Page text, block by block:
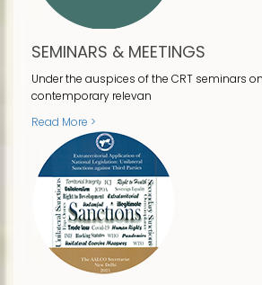
SEMINARS & MEETINGS
Under the auspices of the CRT seminars
contemporary relevan
Read More >